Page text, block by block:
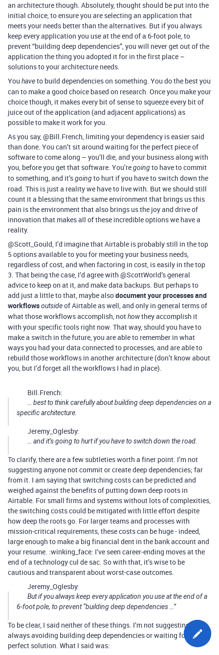
an architecture though. Absolutely, thought should be put into the
initial choice, to ensure you are selecting an application that
meets your needs better than the alternatives. But if you always
keep every application you use at the end of a 6-foot pole, to
prevent “building deep dependencies”, you will never get out of the
application the thing you adopted it for in the first place –
solutions to your architecture needs.
You haveto build dependencies on something. You do the best you
can to make a good choice based on research. Once you make your
choice though, it makes every bit of sense to squeeze every bit of
juice out of the application (and adjacent applications) as
possible to make it work for you.
As you say, @Bill.French, limiting your dependency is easier said
than done. You can’t sit around waiting for the perfect piece of
software to come along – you’ll die, and your business along with
you, before you get that software. You’regoingto have to commit
to something, and it’sgoingto hurt if you have to switch down the
road. This is just a reality we have to live with. But we should still
count it a blessing that the same environment that brings us this
pain is the environment that also brings us the joy and drive of
innovation that makes all of these incredible options we have a
reality.
@Scott_Gould, I’d imagine that Airtable is probably still in the top
5 options available to you for meeting your business needs,
regardless of cost, and when factoring in cost, is easily in the top
3. That being the case, I’d agree with @ScottWorld’s general
advice to keep on at it, and make data backups. But perhaps to
add just a little to that, maybe alsodocument your processes and
workflowsoutsideof Airtable as well, and only in general terms of
what those workflows accomplish, nothowthey accomplish it
with your specific tools right now. That way, should you have to
make a switch in the future, you are able to remember in what
ways you had your data connected to processes, and are able to
rebuild those workflows in another architecture (don’t know about
you, but I’d forget all the workflows I had in place).
Bill.French:
… best to think carefully about building deep dependencies on a
specific architecture.
Jeremy_Oglesby:
… and it’sgoingto hurt if you have to switch down the road.
To clarify, there are a few subtleties worth a finer point. I’m not
suggesting anyone not commit or create deep dependencies; far
from it. I am saying that switching costs can be predicted and
weighed against the benefits of putting down deep roots in
Airtable. For small firms and systems without lots of complexities,
the switching costs could be mitigated with little effort despite
how deep the roots go. For larger teams and processes with
mission-critical requirements, these costs can be huge - indeed,
large enough to make a big financial dent in the bank account and
your resume. :winking_face: I’ve seen career-ending moves at the
end of a technology cul de sac. So with that, it’s wise to be
cautious and transparent about worst-case outcomes.
Jeremy_Oglesby:
But if you always keep every application you use at the end of a
6-foot pole, to prevent “building deep dependencies …”
To be clear, I said neither of these things. I’m not suggesting
always avoiding building deep dependencies or waiting for the
perfect solution. What I said was: